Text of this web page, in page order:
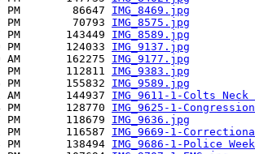
PM        86647
IMG_8469.jpg
PM        70793
IMG_8575.jpg
PM       143449 IMG_8589.jpg
PM       124033 IMG_9137.jpg
AM       162275 IMG_9177.jpg
PM       112811 IMG_9383.jpg
PM       155832
IMG_9589.jpg
AM       144937
IMG_9611-1-Colts
PM       128770
IMG_9625-1-
PM       118679 IMG_9636.jpg
PM       116587
IMG_9669-1-
PM       138494
IMG_9686-1-Police